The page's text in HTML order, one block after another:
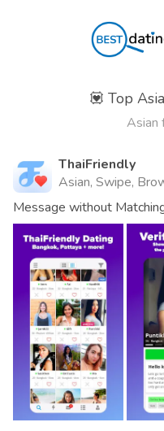
💟 Top
Asian
ThaiFriendly
Asian, Swipe,
Message without